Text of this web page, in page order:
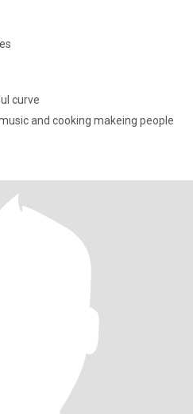
curve
and cooking makeing people